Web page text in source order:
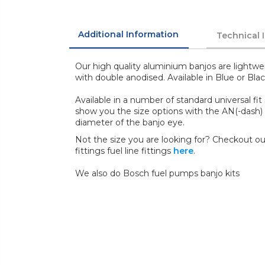
Additional Information Technical
Our high quality aluminium banjos are
with double anodised. Available in Blue or
Available in a number of standard universal
show you the size options with the AN(-
diameter of the banjo eye.
Not the size you are looking for? Checkout
fittings fuel line fittings here.
We also do Bosch fuel pumps banjo kits